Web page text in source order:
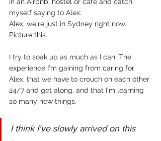
in an Airbnb, hostel or café and catch
myself saying to Alex:
Alex, we're just in Sydney right now.
Picture this.
I try to soak up as much as I can. The
experience I'm gaining from caring for
Alex, that we have to crouch on each other
24/7 and get along, and that I'm learning
so many new things.
I think I've slowly arrived on this